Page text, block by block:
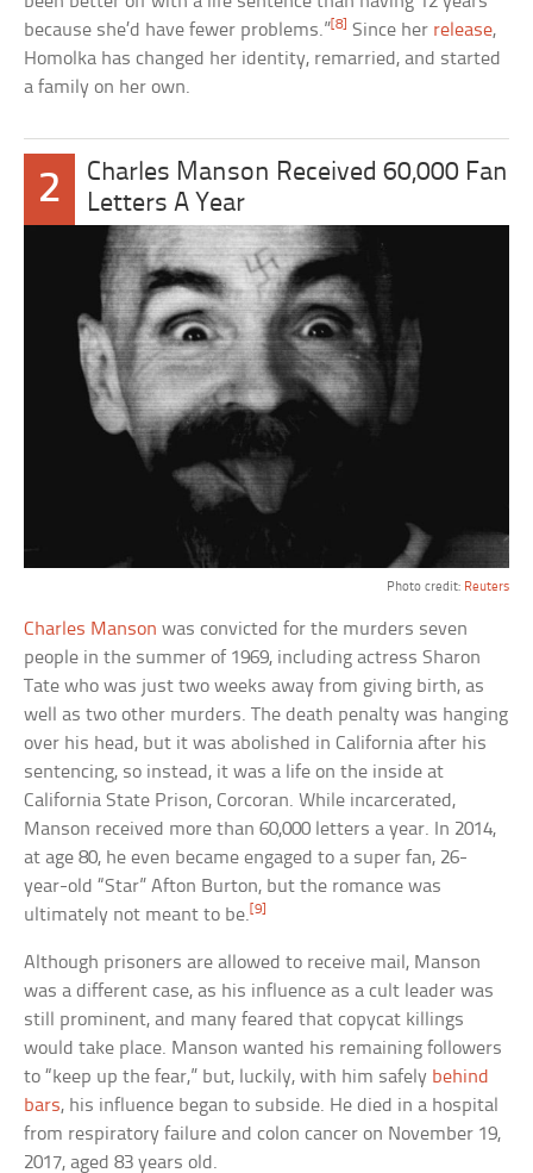
because she’d have fewer problems.” [8] Since her release,
Homolka has changed her identity, remarried, and started
a family on her own.
2
Charles Manson Received 60,000 Fan
Letters A Year
Photo credit: Reuters
Charles Manson was convicted for the murders seven
people in the summer of 1969, including actress Sharon
Tate who was just two weeks away from giving birth, as
well as two other murders. The death penalty was hanging
over his head, but it was abolished in California after his
sentencing, so instead, it was a life on the inside at
California State Prison, Corcoran. While incarcerated,
Manson received more than 60,000 letters a year. In 2014,
at age 80, he even became engaged to a super fan, 26-
year-old “Star” Afton Burton, but the romance was
ultimately not meant to be.[9]
Although prisoners are allowed to receive mail, Manson
was a different case, as his influence as a cult leader was
still prominent, and many feared that copycat killings
would take place. Manson wanted his remaining followers
to “keep up the fear,” but, luckily, with him safely behind
bars, his influence began to subside. He died in a hospital
from respiratory failure and colon cancer on November 19,
2017, aged 83 years old.